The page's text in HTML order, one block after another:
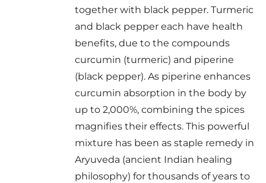
together with black pepper. Turmeric
and black pepper each have health
benefits, due to the compounds
curcumin (turmeric) and piperine
(black pepper). As piperine enhances
curcumin absorption in the body by
up to 2,000%, combining the spices
magnifies their effects. This powerful
mixture has been as staple remedy in
Aryuveda (ancient Indian healing
philosophy) for thousands of years to